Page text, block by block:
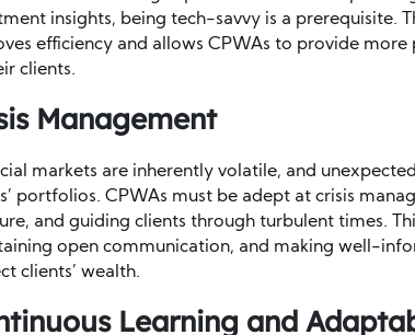
insights, being tech-savvy is a prerequisite.
efficiency and allows CPWAs to provide
clients.
Management
markets are inherently volatile, and
portfolios. CPWAs must be adept at crisis
and guiding clients through turbulent times.
open communication, and making well-
clients’ wealth.
Learning and